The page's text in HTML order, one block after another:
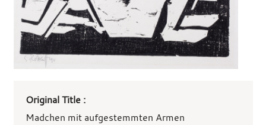
work
details
Original Title :
Madchen mit aufgestemmten Armen